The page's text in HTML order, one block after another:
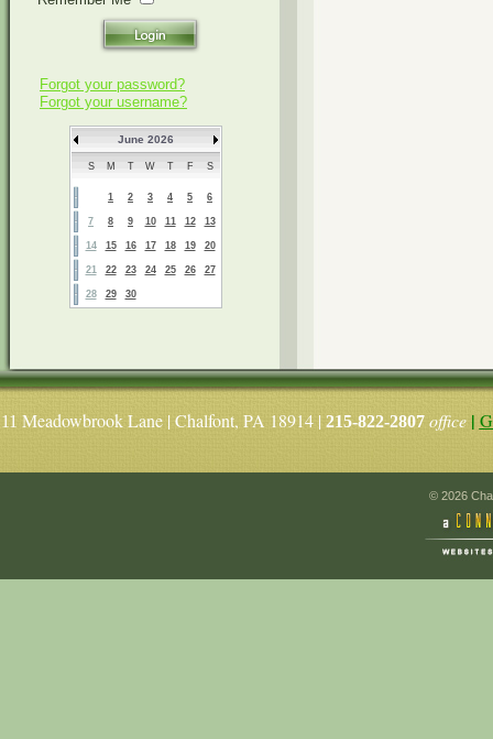
Forgot your password?
Forgot your username?
June 2026
S M T W T F S
1 2 3 4 5 6
7 8 9 10 11 12 13
14 15 16 17 18 19 20
21 22 23 24 25 26 27
28 29 30
11 Meadowbrook Lane | Chalfont, PA 18914 | 215-822-2807 office|
© 2026